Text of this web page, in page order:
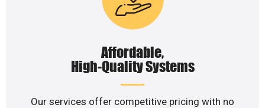
Affordable,
High-Quality Systems
Our services offer competitive pricing with no